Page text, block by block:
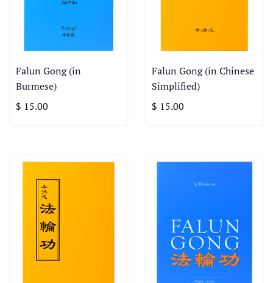
Falun Gong (in
Burmese)
$ 15.00
Falun Gong (in Chinese
Simplified)
$ 15.00